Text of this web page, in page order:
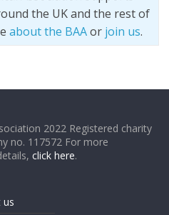
the UK and the rest of
about the BAAor join us.
2022 Registered charity
no. 117572 For more
click here.
us